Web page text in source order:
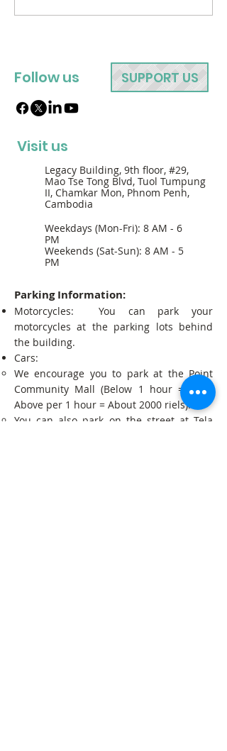
Follow us SUPPORT US
Visit us
Legacy Building, 9th floor, #29,
Mao Tse Tong Blvd, Tuol Tumpung
II, Chamkar Mon, Phnom Penh,
Cambodia
Weekdays (Mon-Fri): 8 AM - 6
PM
Weekends (Sat-Sun): 8 AM - 5
PM
Parking Information:
Motorcycles: You can park your
motorcycles at the parking lots behind
the building.
Cars:
We encourage you to park at the Point
Community Mall (Below 1 hour = Free;
Above per 1 hour = About 2000 riels).
You can also park on the street at Tela